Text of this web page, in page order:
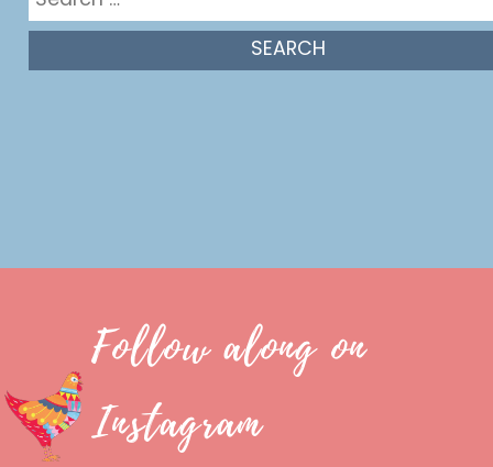
for:
Follow along on
Instagram